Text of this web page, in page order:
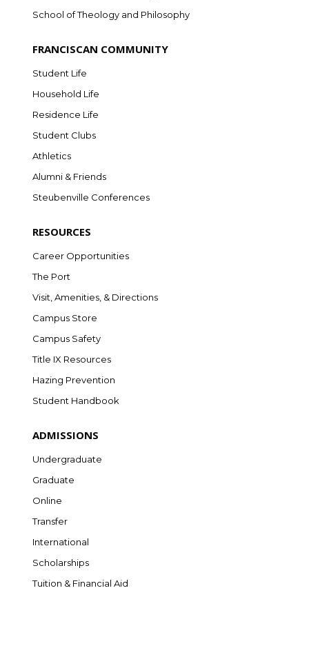
School of Theology and Philosophy
FRANCISCAN COMMUNITY
Student Life
Household Life
Residence Life
Student Clubs
Athletics
Alumni & Friends
Steubenville Conferences
RESOURCES
Career Opportunities
The Port
Visit, Amenities, & Directions
Campus Store
Campus Safety
Title IX Resources
Hazing Prevention
Student Handbook
ADMISSIONS
Undergraduate
Graduate
Online
Transfer
International
Scholarships
Tuition & Financial Aid